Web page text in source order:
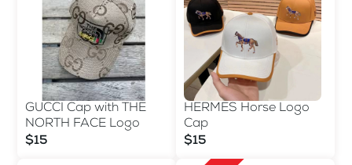
GUCCI Cap with THE
NORTH FACE Logo
$15
HERMES Horse Logo
Cap
$15